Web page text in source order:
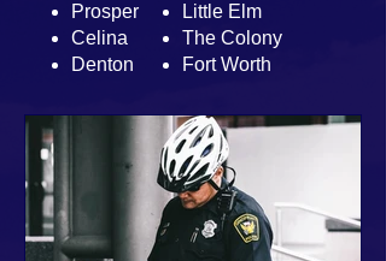
Prosper
Celina
Denton
Little Elm
The Colony
Fort Worth